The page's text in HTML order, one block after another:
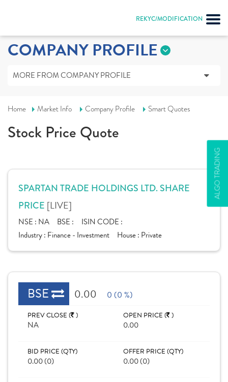
REKYC/MODIFICATION
ALGO TRADING
COMPANY PROFILE
MORE FROM COMPANY PROFILE
Home Market Info Company Profile Smart Quotes
Stock Price Quote
SPARTAN TRADE HOLDINGS LTD. SHARE
PRICE [LIVE]
NSE : NA BSE :
ISIN CODE :
Industry : Finance - Investment House : Private
BSE 0.00 0 (0 %)
PREV CLOSE ( )
NA
OPEN PRICE ( )
0.00
BID PRICE (QTY)
0.00 (0)
OFFER PRICE (QTY)
0.00 (0)